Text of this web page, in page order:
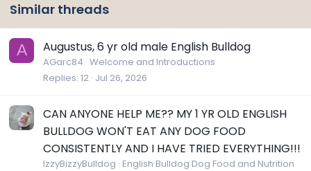
Similar threads
A Augustus, 6 yr old male English Bulldog
AGarc84 Welcome and Introductions
Replies 12 Jul 26, 2026
CAN ANYONE HELP ME?? MY 1 YR OLD ENGLISH
BULLDOG WON'T EAT ANY DOG FOOD
CONSISTENTLY AND I HAVE TRIED EVERYTHING!!!
IzzyBizzyBulldog English Bulldog Dog Food and Nutrition